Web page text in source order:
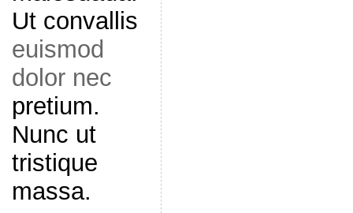
Ut convallis
euismod
dolor nec
pretium.
Nunc ut
tristique
massa.